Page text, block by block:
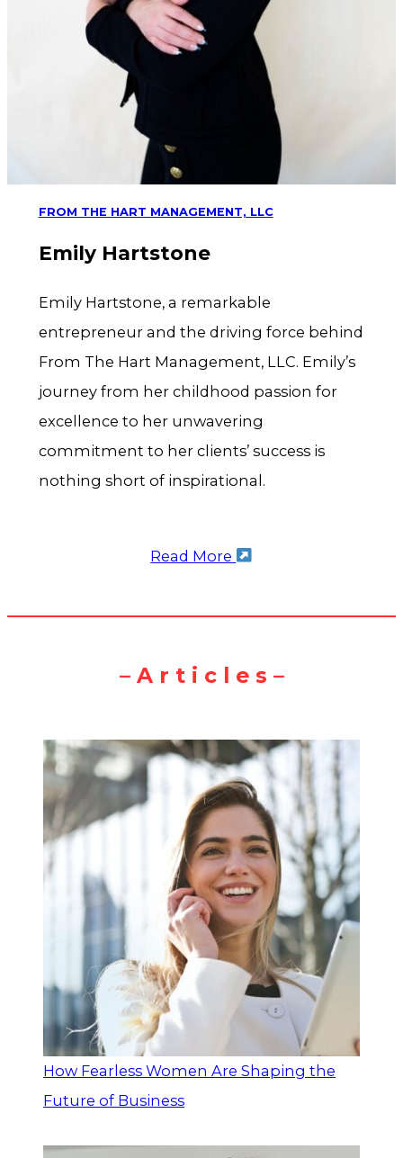
FROM THE HART MANAGEMENT, LLC
Emily Hartstone
Emily Hartstone, a remarkable
entrepreneur and the driving force behind
From The Hart Management, LLC. Emily’s
journey from her childhood passion for
excellence to her unwavering
commitment to her clients’ success is
nothing short of inspirational.
Read More
– A r t i c l e s –
How Fearless Women Are Shaping the
Future of Business